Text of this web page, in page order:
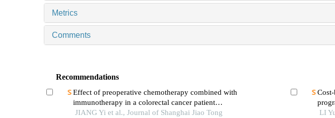
Metrics
Comments
Recommendations
Effect of preoperative chemotherapy combined with
immunotherapy in a colorectal cancer patient
withkrasmutation
JIANG Yi et al., Journal of Shanghai Jiao Tong
LI